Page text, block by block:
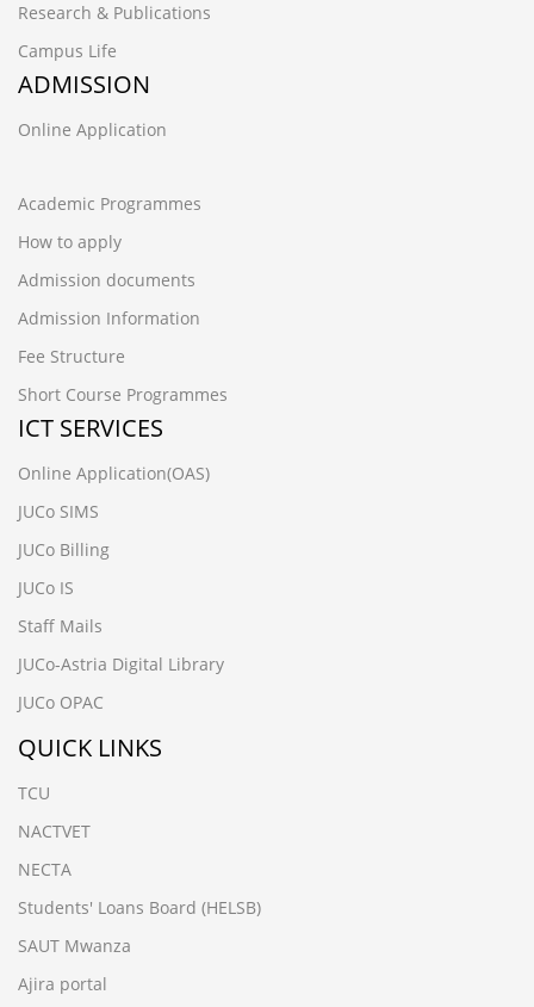
Research & Publications
Campus Life
ADMISSION
Online Application
Academic Programmes
How to apply
Admission documents
Admission Information
Fee Structure
Short Course Programmes
ICT SERVICES
Online Application(OAS)
JUCo SIMS
JUCo Billing
JUCo IS
Staff Mails
JUCo-Astria Digital Library
JUCo OPAC
QUICK LINKS
TCU
NACTVET
NECTA
Students' Loans Board (HELSB)
SAUT Mwanza
Ajira portal